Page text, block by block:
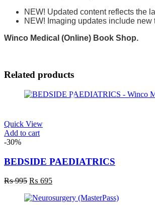
NEW! Updated content reflects the
NEW! Imaging updates include
Winco Medical (Online) Book Shop.
Related products
Quick View
Add to cart
-30%
BEDSIDE PAEDIATRICS
₨995 Original
was:
₨ 695Current
is: